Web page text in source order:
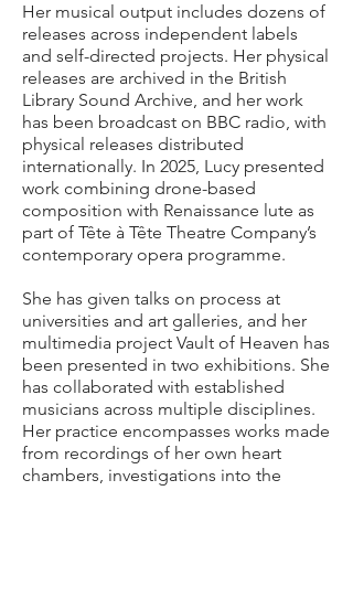
Her musical output includes dozens of
releases across independent labels
and self-directed projects. Her physical
releases are archived in the British
Library Sound Archive, and her work
has been broadcast on BBC radio, with
physical releases distributed
internationally. In 2025, Lucy presented
work combining drone-based
composition with Renaissance lute as
part of Tête à Tête Theatre Company’s
contemporary opera programme.
She has given talks on process at
universities and art galleries, and her
multimedia project Vault of Heaven has
been presented in two exhibitions. She
has collaborated with established
musicians across multiple disciplines.
Her practice encompasses works made
from recordings of her own heart
chambers, investigations into the